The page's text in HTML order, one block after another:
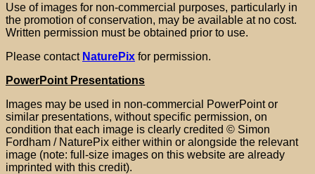
Use of images for non-commercial purposes, particularly in
the promotion of conservation, may be available at no cost.
Written permission must be obtained prior to use.
Please contact NaturePix for permission.
PowerPoint Presentations
Images may be used in non-commercial PowerPoint or
similar presentations, without specific permission, on
condition that each image is clearly credited © Simon
Fordham / NaturePix either within or alongside the relevant
image (note: full-size images on this website are already
imprinted with this credit).